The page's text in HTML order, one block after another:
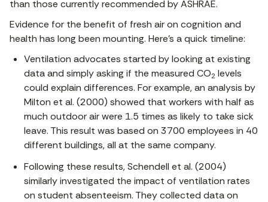
than those currently recommended by ASHRAE.
Evidence for the benefit of fresh air on cognition and
health has long been mounting. Here’s a quick timeline:
Ventilation advocates started by looking at existing
data and simply asking if the measured CO2 levels
could explain differences. For example, an analysis by
Milton et al. (2000) showed that workers with half as
much outdoor air were 1.5 times as likely to take sick
leave. This result was based on 3700 employees in 40
different buildings, all at the same company.
Following these results, Schendell et al. (2004)
similarly investigated the impact of ventilation rates
on student absenteeism. They collected data on